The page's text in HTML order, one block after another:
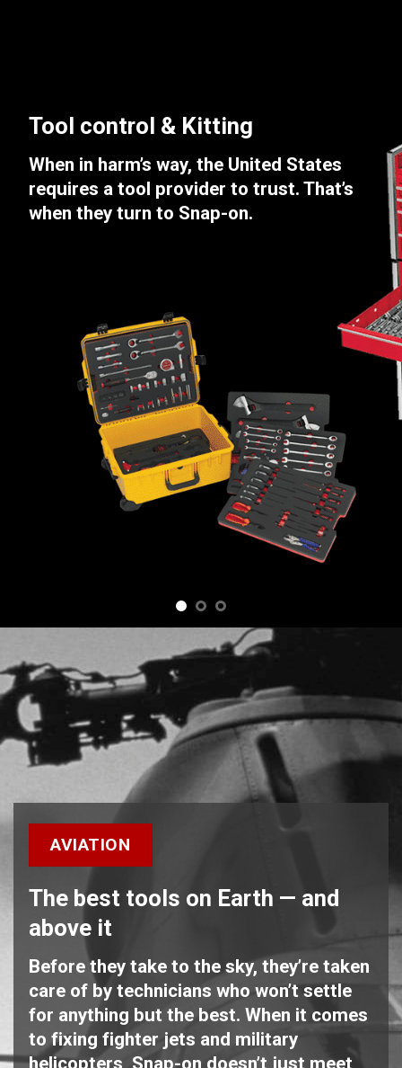
Tool control & Kitting
When in harm’s way, the United States
requires a tool provider to trust. That’s
when they turn to Snap-on.
AVIATION
The best tools on Earth — and
above it
Before they take to the sky, they’re taken
care of by technicians who won’t settle
for anything but the best. When it comes
to fixing fighter jets and military
helicopters, Snap-on doesn’t just meet